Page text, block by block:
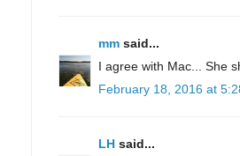
mm said...
I agree with Mac... She
February 18, 2016 at
LH said...